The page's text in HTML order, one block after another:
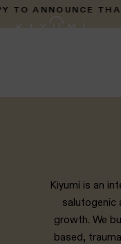
TO ANNOUNCE
Kiyumí is an
salutogenic
growth. We
based,